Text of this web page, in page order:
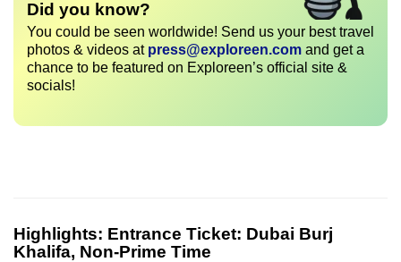
Did you know?
You could be seen worldwide! Send us your best travel
photos & videos at press@exploreen.com and get a
chance to be featured on Exploreen’s official site &
socials!
Highlights: Entrance Ticket: Dubai Burj
Khalifa, Non-Prime Time